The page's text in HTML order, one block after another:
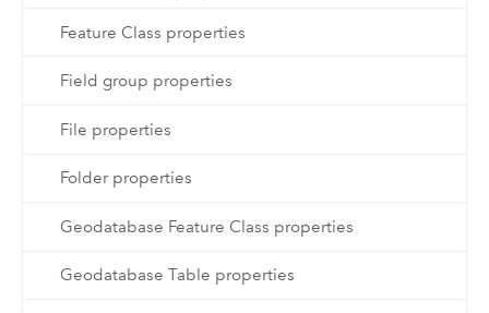
Feature Class properties
Field group properties
File properties
Folder properties
Geodatabase Feature Class properties
Geodatabase Table properties